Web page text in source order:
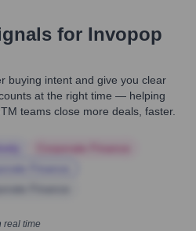
for Invopop
buying intent and give you clear
at the right time — helping
teams close more deals, faster.
real time